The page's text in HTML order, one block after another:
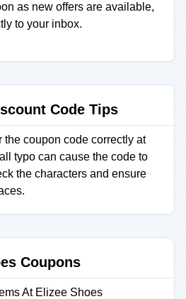
as new offers are available,
to your inbox.
Code Tips
the coupon code correctly at
typo can cause the code to
the characters and ensure
Coupons
At Elizee Shoes